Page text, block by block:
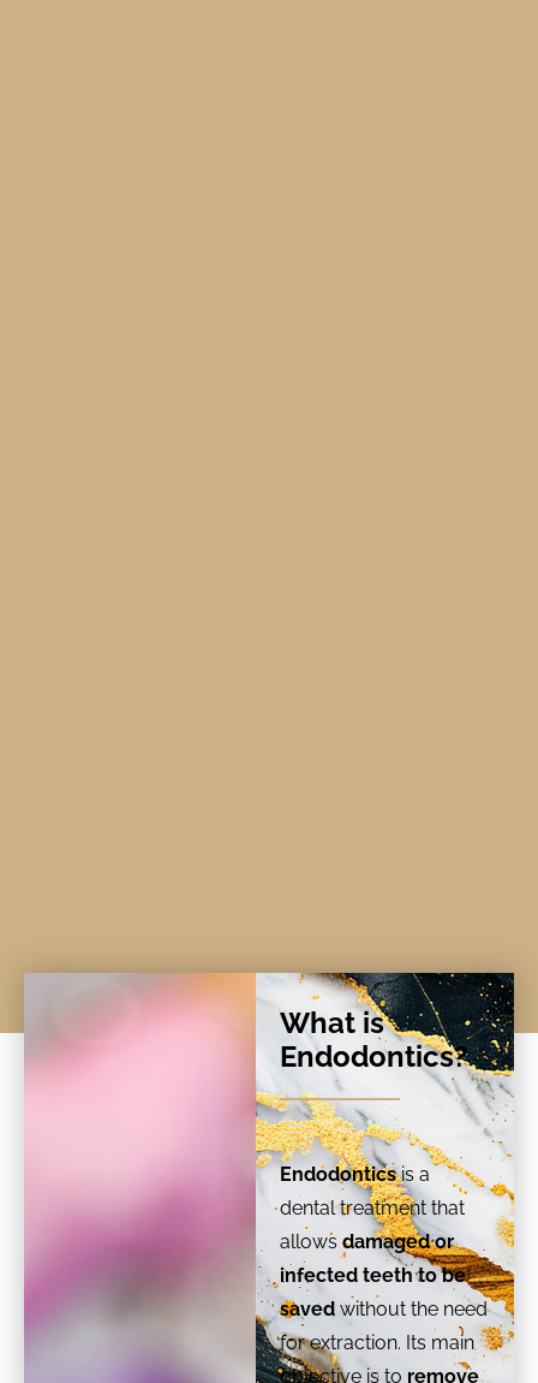
What is
Endodontics?
Endodonticsis a
dental treatment that
allowsdamaged or
infected teeth to be
savedwithout the need
for extraction. Its main
objective is to remove